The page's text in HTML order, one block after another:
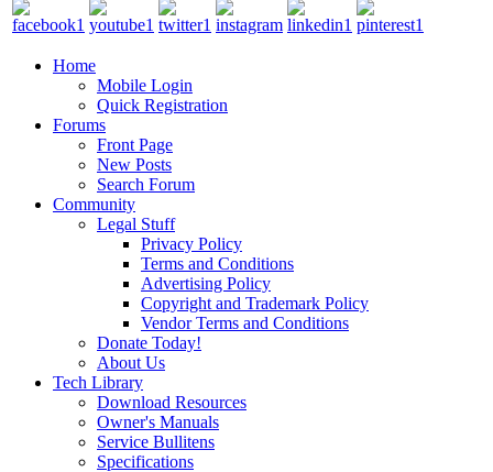
Home
Mobile Login
Quick Registration
Forums
Front Page
New Posts
Search Forum
Community
Legal Stuff
Privacy Policy
Terms and Conditions
Advertising Policy
Copyright and Trademark Policy
Vendor Terms and Conditions
Donate Today!
About Us
Tech Library
Download Resources
Owner's Manuals
Service Bullitens
Specifications